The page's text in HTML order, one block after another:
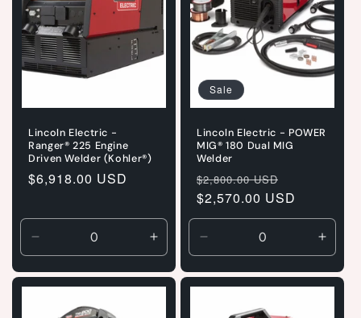
Lincoln Electric -
Ranger® 225 Engine
Driven Welder (Kohler®)
Regular
$6,918.00 USD
Decrease
quantity
for
Increase
quantity
for
Sale
Lincoln Electric - POWER
MIG® 180 Dual MIG
Welder
Regular
price
$2,800.00 USD
price
$2,570.00 USD
Decrease
quantity
for
for